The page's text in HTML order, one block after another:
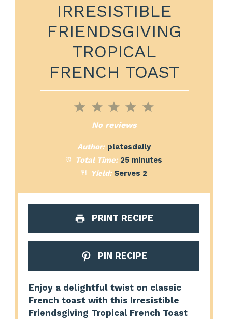
IRRESISTIBLE
FRIENDSGIVING
TROPICAL
FRENCH TOAST
5
4
Stars
3
Stars
2
Stars
1
Star
No reviews
Author: platesdaily
Total Time: 25 minutes
Yield: Serves 2
PRINT RECIPE
PIN RECIPE
Enjoy a delightful twist on classic
French toast with this Irresistible
Friendsgiving Tropical French Toast